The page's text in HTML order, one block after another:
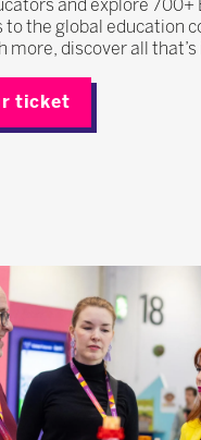
and explore 700+
to the global education
more, discover all
ticket